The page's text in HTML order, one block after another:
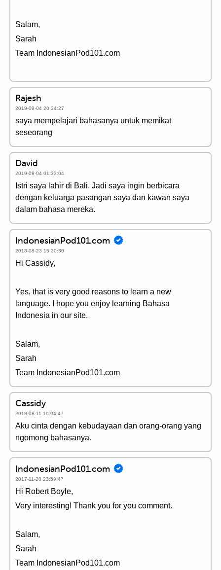
Salam,
Sarah
Team IndonesianPod101.com
Rajesh
2019-08-04 20:34:27
saya mempelajari bahasanya untuk memikat
seseorang
David
2019-08-04 01:32:04
Istri saya lahir di Bali. Jadi saya ingin berbicara
dengan keluarga pasangan saya dan kawan saya
dalam bahasa mereka.
IndonesianPod101.com
2018-08-23 15:30:30
Hi Cassidy,
Yes, that is very good reasons to learn a new
language. I hope you enjoy learning Bahasa
Indonesia in our site.
Salam,
Sarah
Team IndonesianPod101.com
Cassidy
2018-08-11 10:04:47
Aku cinta dengan kebudayaan dan orang-orang yang
ngomong bahasanya.
IndonesianPod101.com
2017-11-20 23:59:47
Hi Robert Boyle,
Very interesting! Thank you for you comment.
Salam,
Sarah
Team IndonesianPod101.com